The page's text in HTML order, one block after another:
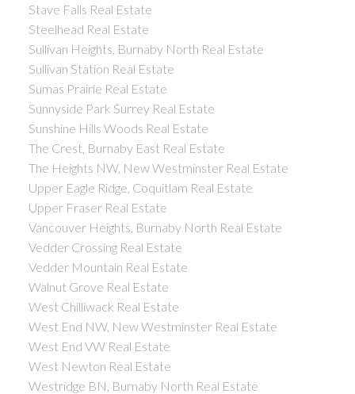
Stave Falls Real Estate
Steelhead Real Estate
Sullivan Heights, Burnaby North Real Estate
Sullivan Station Real Estate
Sumas Prairie Real Estate
Sunnyside Park Surrey Real Estate
Sunshine Hills Woods Real Estate
The Crest, Burnaby East Real Estate
The Heights NW, New Westminster Real Estate
Upper Eagle Ridge, Coquitlam Real Estate
Upper Fraser Real Estate
Vancouver Heights, Burnaby North Real Estate
Vedder Crossing Real Estate
Vedder Mountain Real Estate
Walnut Grove Real Estate
West Chilliwack Real Estate
West End NW, New Westminster Real Estate
West End VW Real Estate
West Newton Real Estate
Westridge BN, Burnaby North Real Estate